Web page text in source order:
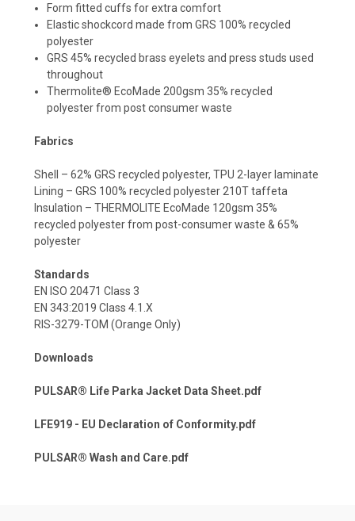
Form fitted cuffs for extra comfort
Elastic shockcord made from GRS 100% recycled
polyester
GRS 45% recycled brass eyelets and press studs used
throughout
Thermolite® EcoMade 200gsm 35% recycled
polyester from post consumer waste
Fabrics
Shell – 62% GRS recycled polyester, TPU 2-layer laminate
Lining – GRS 100% recycled polyester 210T taffeta
Insulation – THERMOLITE EcoMade 120gsm 35%
recycled polyester from post-consumer waste & 65%
polyester
Standards
EN ISO 20471 Class 3
EN 343:2019 Class 4.1.X
RIS-3279-TOM (Orange Only)
Downloads
PULSAR® Life Parka Jacket Data Sheet.pdf
LFE919 - EU Declaration of Conformity.pdf
PULSAR® Wash and Care.pdf